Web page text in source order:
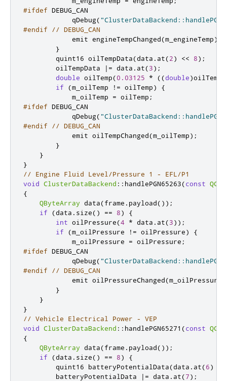
#ifdef DEBUG_CAN
            qDebug
(
#endif
// DEBUG_CAN
emit engineTempChanged(m_engineTemp);
}
quint16 oilTempData(data . at(2) << 8);
        oilTempData
| = data . at(3);
double oilTemp(0.03125 * ((double)
if
(m_oilTemp ! = oilTemp)
{
            m_oilTemp
= oilTemp ;
#ifdef DEBUG_CAN
            qDebug
(
#endif
// DEBUG_CAN
emit oilTempChanged(m_oilTemp);
}
}
}
// Engine Fluid Level/Pressure 1 - EFL/P1
void ClusterDataBackend :: handlePGN65263(const
{
QByteArray data(frame . payload());
if
(data . size() == 8)
{
int oilPressure(4 * data . at(3));
if
(m_oilPressure ! = oilPressure)
{
            m_oilPressure
= oilPressure ;
#ifdef DEBUG_CAN
            qDebug
(
#endif
// DEBUG_CAN
emit oilPressureChanged(m_oilPressure
}
}
}
// Vehicle Electrical Power - VEP
void ClusterDataBackend :: handlePGN65271 (const
{
QByteArray data(frame . payload());
if
(data . size() == 8)
{
quint16 batteryPotentialData(data . at(6)
        batteryPotentialData
| = data . at(7);